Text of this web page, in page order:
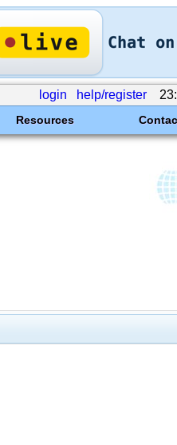
login help/register
Resources